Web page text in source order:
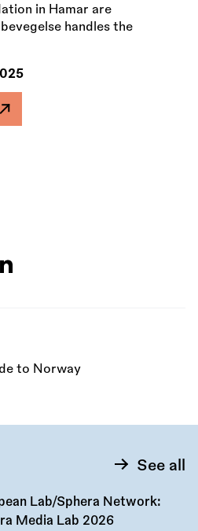
in Hamar are
handles the
to Norway
See all
Lab/Sphera Network:
Media Lab 2026